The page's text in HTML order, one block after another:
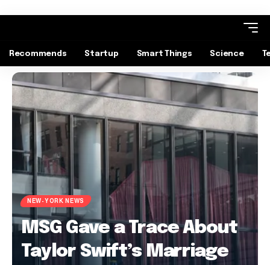
Recommends Startup Smart Things Science
NEW-YORK NEWS
MSG Gave a Trace About
Taylor Swift’s Marriage